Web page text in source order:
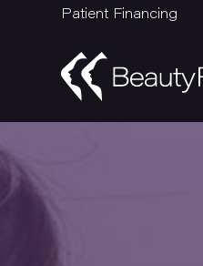
Patient Financing